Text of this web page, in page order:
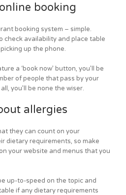
booking
booking system – simple.
check availability and place table
up the phone.
a ‘book now’ button, you’ll be
of people that pass by your
you’ll be none the wiser.
allergies
they can count on your
dietary requirements, so make
your website and menus that you
up-to-speed on the topic and
if any dietary requirements